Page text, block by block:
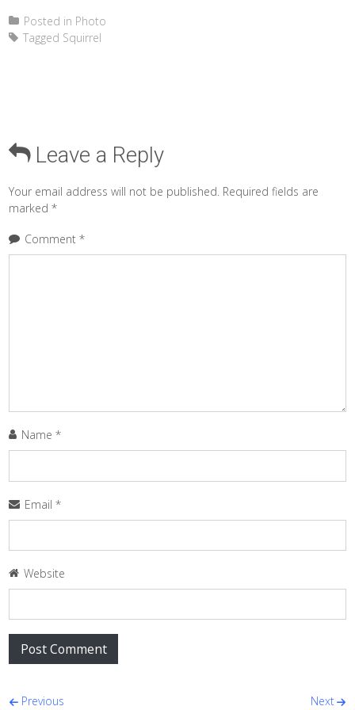
Posted in Photo
Tagged Squirrel
Leave a Reply
Your email address will not be published. Required fields are
marked*
Comment*
Name*
Email*
Website
Previous Next